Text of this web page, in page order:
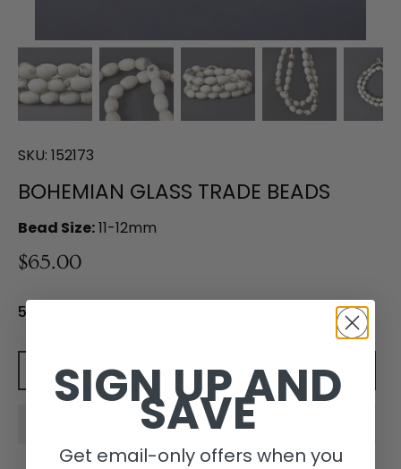
SKU: 152173
BOHEMIAN GLASS TRADE BEADS
Bead Size:11-12mm
$65.00
5 in stock
Add to cart
SIGN UP AND
SAVE
Get email-only offers when you